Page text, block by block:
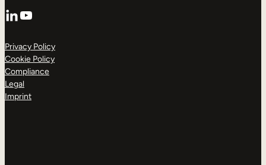
LinkedIn
YouTube
Privacy Policy
Cookie Policy
Compliance
Legal
Imprint